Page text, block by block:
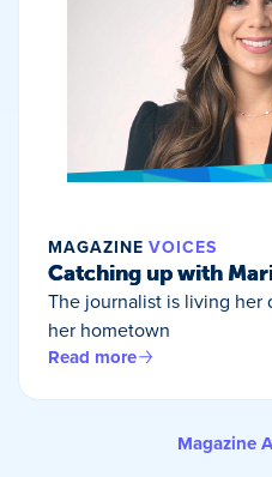
MAGAZINE VOICES
Catching up with
The journalist is living her
her hometown
Read more
Magazine